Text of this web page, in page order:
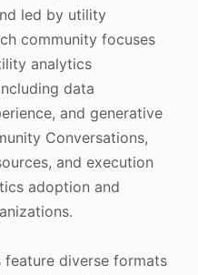
led by utility
community focuses
analytics
data
and generative
Conversations,
and execution
adoption and
feature diverse formats